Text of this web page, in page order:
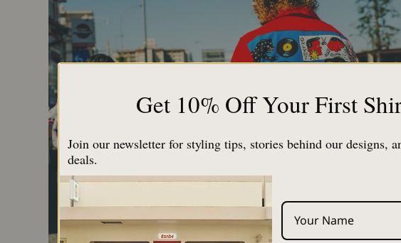
Get 10% Off Your First
Join our newsletter for styling tips, stories behind our designs,
deals.